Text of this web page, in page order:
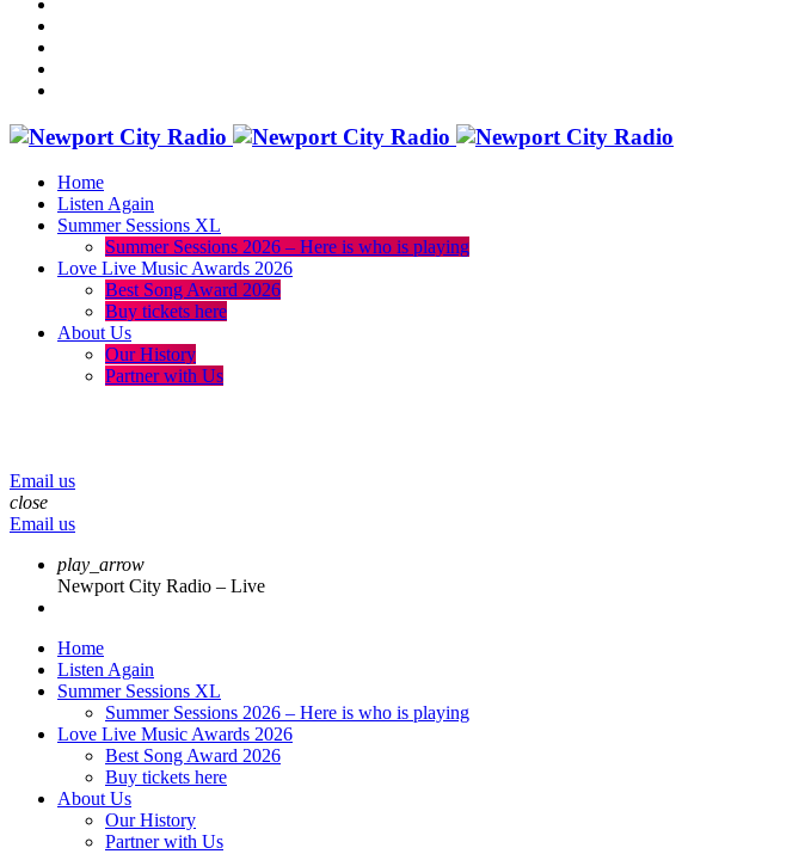
Home
Listen Again
Summer Sessions XL
Summer Sessions 2026 – Here is who is playing
Love Live Music Awards 2026
Best Song Award 2026
Buy tickets here
About Us
Our History
Partner with Us
Email us
close
Email us
play_arrow
Newport City Radio – Live
Home
Listen Again
Summer Sessions XL
Summer Sessions 2026 – Here is who is playing
Love Live Music Awards 2026
Best Song Award 2026
Buy tickets here
About Us
Our History
Partner with Us